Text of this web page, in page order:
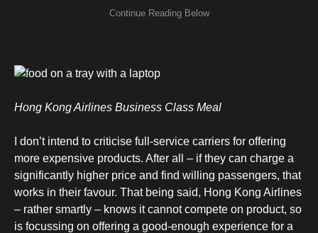
Hong Kong Airlines Business Class Meal
I don’t intend to criticise full-service carriers for offering
more expensive products. After all – if they can charge a
significantly higher price and find willing passengers, that
works in their favour. That being said, Hong Kong Airlines
– rather smartly – knows it cannot compete on product, so
is focussing on offering a good-enough experience for a